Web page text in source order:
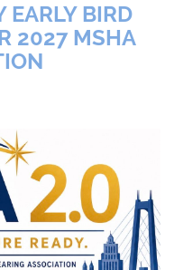
EARLY BIRD
2027 MSHA